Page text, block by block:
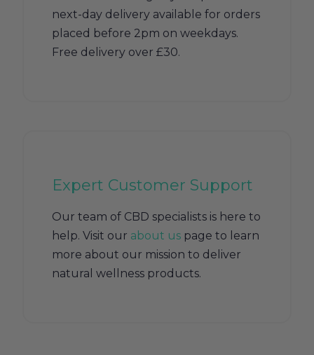
next-day delivery available for orders
placed before 2pm on weekdays.
Free delivery over £30.
Expert Customer Support
Our team of CBD specialists is here to
help. Visit our about us page to learn
more about our mission to deliver
natural wellness products.